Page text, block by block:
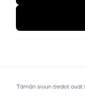
Tämän sivun tiedot